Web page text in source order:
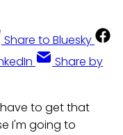
Share to Bluesky
Share by
have to get that
I'm going to